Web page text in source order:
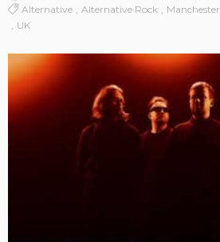
Alternative
Alternative Rock Manchester
UK